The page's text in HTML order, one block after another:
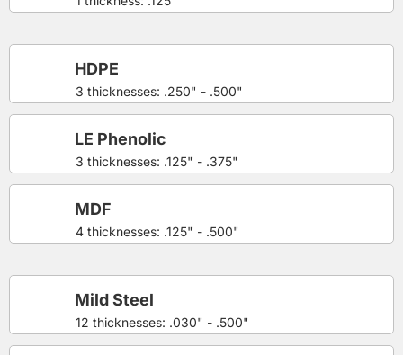
3 thicknesses: .250" - .500"
HDPE
3 thicknesses: .125" - .375"
LE Phenolic
4 thicknesses: .125" - .500"
MDF
12 thicknesses: .030" - .500"
Mild Steel